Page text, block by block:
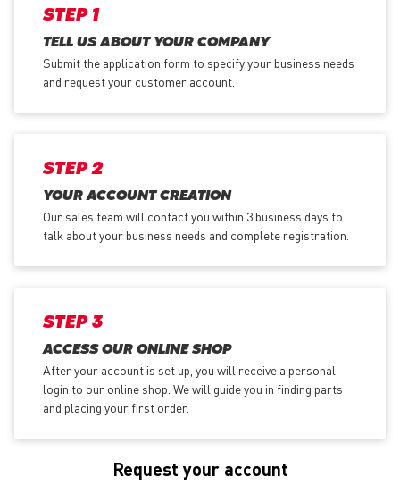
STEP 1
TELL US ABOUT YOUR COMPANY
Submit the application form to specify your business needs
and request your customer account.
STEP 2
YOUR ACCOUNT CREATION
Our sales team will contact you within 3 business days to
talk about your business needs and complete registration.
STEP 3
ACCESS OUR ONLINE SHOP
After your account is set up, you will receive a personal
login to our online shop. We will guide you in finding parts
and placing your first order.
Request your account